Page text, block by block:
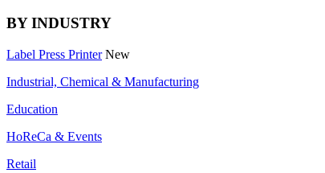
BY INDUSTRY
Label Press Printer New
Industrial, Chemical & Manufacturing
Education
HoReCa & Events
Retail